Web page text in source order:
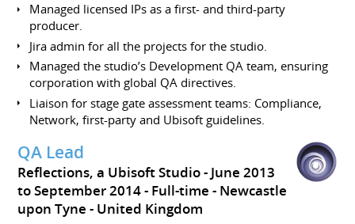
Managed licensed IPs as a first- and third-party
producer.
Jira admin for all the projects for the studio.
Managed the studio’s Development QA team, ensuring
corporation with global QA directives.
Liaison for stage gate assessment teams: Compliance,
Network, first-party and Ubisoft guidelines.
QA Lead
Reflections, a Ubisoft Studio
June 2013
to September 2014 Full-time
Newcastle
upon Tyne
United Kingdom